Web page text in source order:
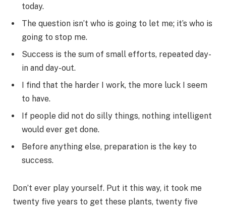
today.
The question isn’t who is going to let me; it’s who is
going to stop me.
Success is the sum of small efforts, repeated day-
in and day-out.
I find that the harder I work, the more luck I seem
to have.
If people did not do silly things, nothing intelligent
would ever get done.
Before anything else, preparation is the key to
success.
Don’t ever play yourself. Put it this way, it took me
twenty five years to get these plants, twenty five